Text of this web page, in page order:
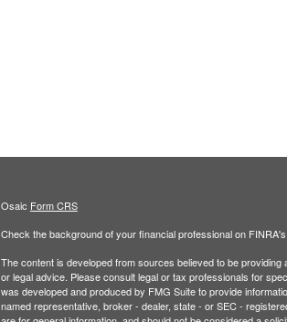
Osaic Form CRS
Check the background of your financial professional on
The content is developed from sources believed to be
or legal advice. Please consult legal or tax professionals for
was developed and produced by FMG Suite to provide
named representative, broker - dealer, state - or SEC -